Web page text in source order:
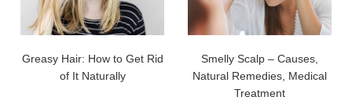
Greasy Hair: How to Get Rid
of It Naturally
Smelly Scalp – Causes,
Natural Remedies, Medical
Treatment